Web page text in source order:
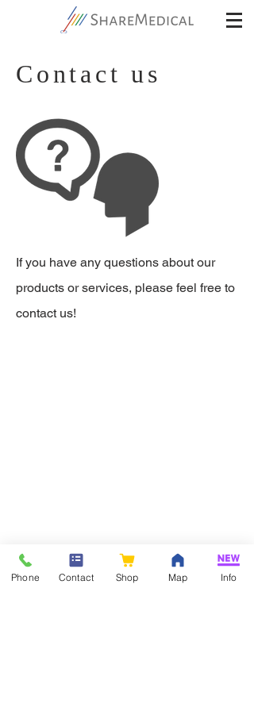
Contact us
If you have any questions about our
products or services, please feel free to
contact us!
Phone Contact Shop Map Info